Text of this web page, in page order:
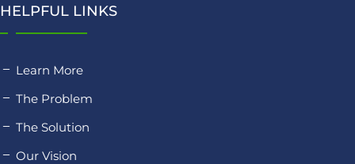
HELPFUL LINKS
Learn More
The Problem
The Solution
Our Vision